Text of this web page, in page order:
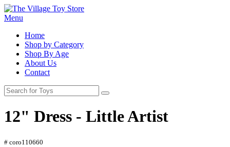
Menu
Home
Shop by Category
Shop By Age
About Us
Contact
12" Dress - Little Artist
# coro110660